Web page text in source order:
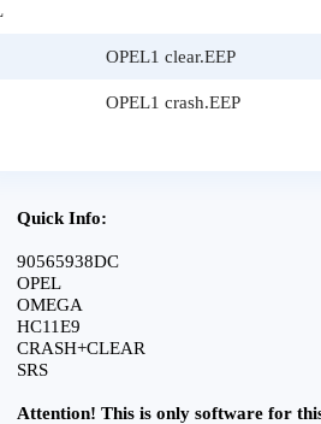
OPEL1 clear.EEP
OPEL1 crash.EEP
Quick Info:
90565938DC
OPEL
OMEGA
HC11E9
CRASH+CLEAR
SRS
Attention! This is only software for